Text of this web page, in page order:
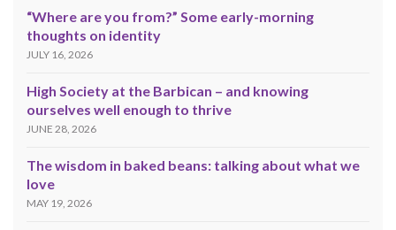
“Where are you from?” Some early-morning
thoughts on identity
JULY 16, 2026
High Society at the Barbican – and knowing
ourselves well enough to thrive
JUNE 28, 2026
The wisdom in baked beans: talking about what we
love
MAY 19, 2026